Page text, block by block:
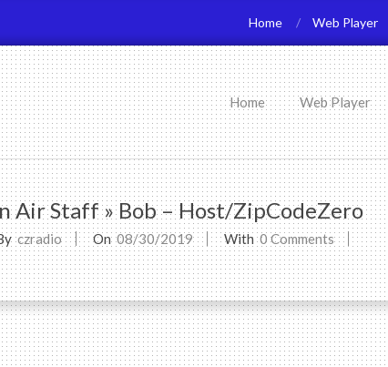
Home Web Player
Primary
Navigation
Menu
Home Web Player
Air Staff »Bob – Host/ZipCodeZero
czradio On 08/30/2019 With 0 Comments